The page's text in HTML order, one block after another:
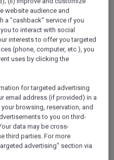
a woman go
website audience and
a "cashback" service if you
to interact with social
interests to offer you targeted
(phone, computer, etc.), you
uses by clicking the
for targeted advertising
email address (if provided) in a
browsing, reservation, and
to you on third-
data may be cross-
third parties. For more
advertising" section via